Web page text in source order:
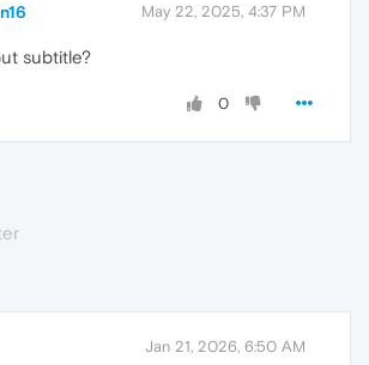
May 22, 2025, 4:37 PM
subtitle?
0
Jan 21, 2026, 6:50 AM